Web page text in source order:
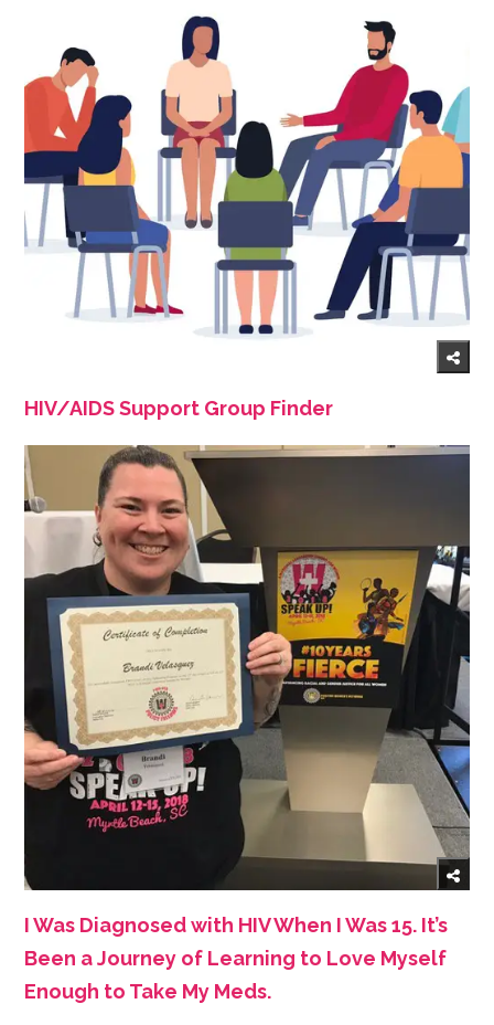
HIV/AIDS Support Group Finder
I Was Diagnosed with HIV When I Was 15. It’s
Been a Journey of Learning to Love Myself
Enough to Take My Meds.